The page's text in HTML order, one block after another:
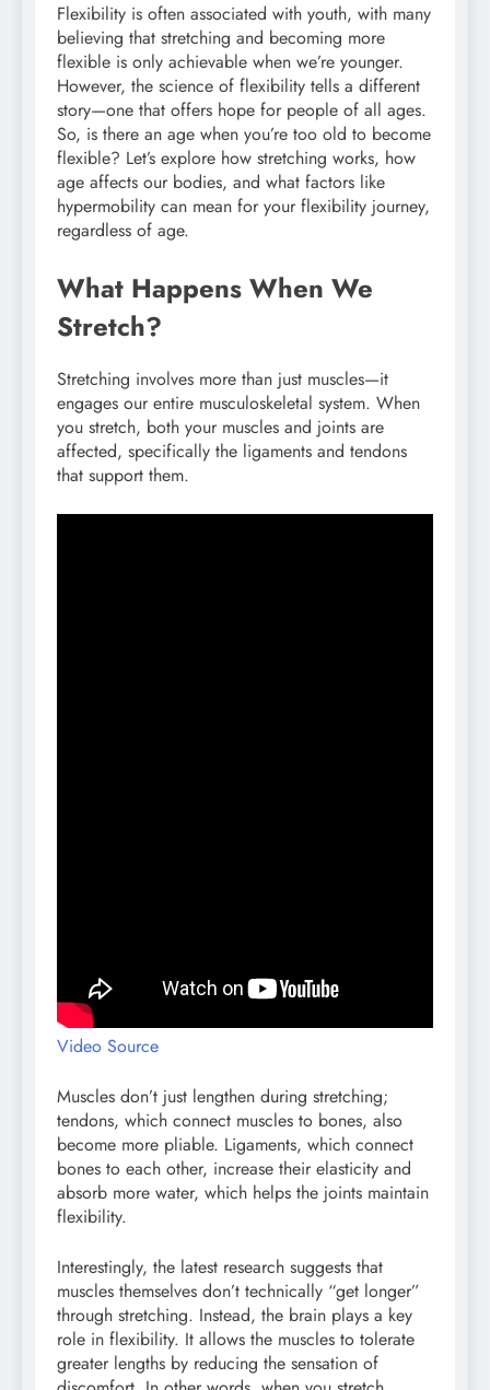
Flexibility is often associated with youth, with many
believing that stretching and becoming more
flexible is only achievable when we’re younger.
However, the science of flexibility tells a different
story—one that offers hope for people of all ages.
So, is there an age when you’re too old to become
flexible? Let’s explore how stretching works, how
age affects our bodies, and what factors like
hypermobility can mean for your flexibility journey,
regardless of age.
What Happens When We
Stretch?
Stretching involves more than just muscles—it
engages our entire musculoskeletal system. When
you stretch, both your muscles and joints are
affected, specifically the ligaments and tendons
that support them.
Video Source
Muscles don’t just lengthen during stretching;
tendons, which connect muscles to bones, also
become more pliable. Ligaments, which connect
bones to each other, increase their elasticity and
absorb more water, which helps the joints maintain
flexibility.
Interestingly, the latest research suggests that
muscles themselves don’t technically “get longer”
through stretching. Instead, the brain plays a key
role in flexibility. It allows the muscles to tolerate
greater lengths by reducing the sensation of